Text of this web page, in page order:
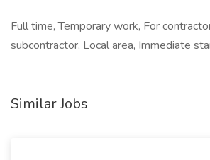
Full time, Temporary work, For
subcontractor, Local area, Immediate
Similar Jobs